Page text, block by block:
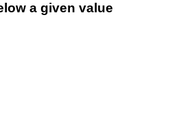
a given value